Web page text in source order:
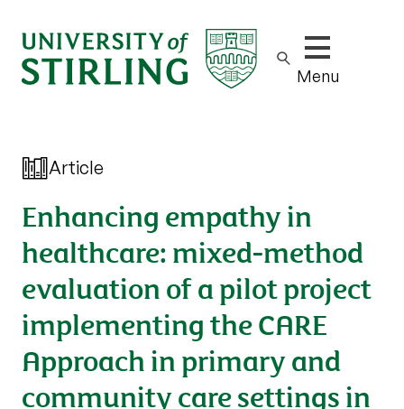
Show/hide
Menu
Article
Enhancing empathy in
healthcare: mixed-method
evaluation of a pilot project
implementing the CARE
Approach in primary and
community care settings in